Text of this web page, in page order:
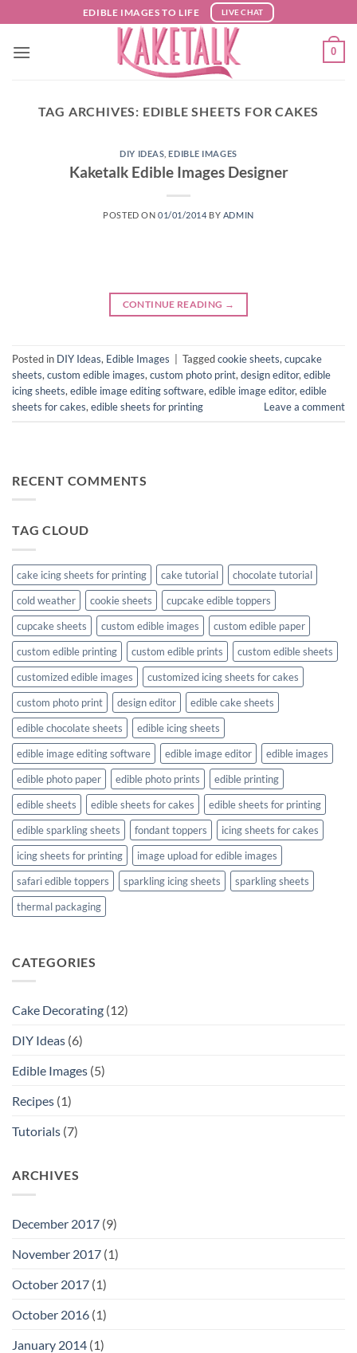
to
content
EDIBLE IMAGES TO LIFE LIVE CHAT
0
TAG ARCHIVES: EDIBLE SHEETS FOR CAKES
DIY IDEAS ,EDIBLE IMAGES
Kaketalk Edible Images Designer
POSTED ON 01/01/2014 BY ADMIN
CONTINUE READING →
Posted in DIY Ideas, Edible Images Taggedcookie sheets, cupcake
sheets, custom edible images, custom photo print, design editor, edible
icing sheets, edible image editing software, edible image editor, edible
sheets for cakes, edible sheets for printing Leave a comment
RECENT COMMENTS
TAG CLOUD
cake icing sheets for printing cake tutorial
chocolate tutorial
cold weather
cookie sheets
cupcake edible toppers
cupcake sheets
custom edible images
custom edible paper
custom edible printing
custom edible prints
custom edible sheets
customized edible images
customized icing sheets for cakes
custom photo print
design editor
edible cake sheets
edible chocolate sheets
edible icing sheets
edible image editing software
edible image editor
edible images
edible photo paper
edible photo prints
edible printing
edible sheets
edible sheets for cakes
edible sheets for printing
edible sparkling sheets
fondant toppers
icing sheets for cakes
icing sheets for printing
image upload for edible images
safari edible toppers
sparkling icing sheets
sparkling sheets
thermal packaging
CATEGORIES
Cake Decorating (12)
DIY Ideas (6)
Edible Images (5)
Recipes (1)
Tutorials (7)
ARCHIVES
December 2017 (9)
November 2017 (1)
October 2017 (1)
October 2016 (1)
January 2014 (1)